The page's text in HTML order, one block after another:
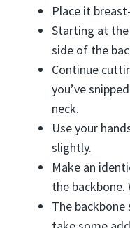
Place it
Starting at
side of the
Continue
you’ve
neck.
Use your
slightly.
Make an
the backbone.
The